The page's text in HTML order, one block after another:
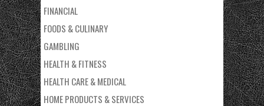
FINANCIAL
FOODS & CULINARY
GAMBLING
HEALTH & FITNESS
HEALTH CARE & MEDICAL
HOME PRODUCTS & SERVICES